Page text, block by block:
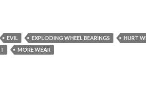
EVIL EXPLODING WHEEL BEARINGS
HURT
MORE WEAR